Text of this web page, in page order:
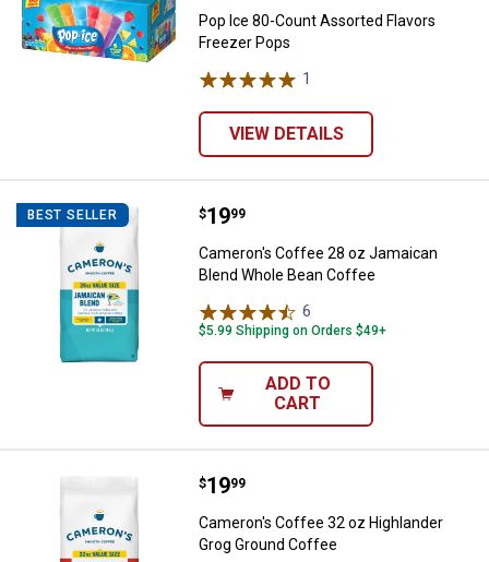
Pop Ice 80-Count Assorted Flavors
Freezer Pops
1
VIEW DETAILS
BEST SELLER Cameron's Coffee 28 oz
Price:
$19
. 99
Cameron's Coffee 28 oz Jamaican
Blend Whole Bean Coffee
6
$5.99 Shipping on Orders $49+
ADD TO
CART
Cameron's Coffee 32 oz
Price:
$19
. 99
Cameron's Coffee 32 oz Highlander
Grog Ground Coffee